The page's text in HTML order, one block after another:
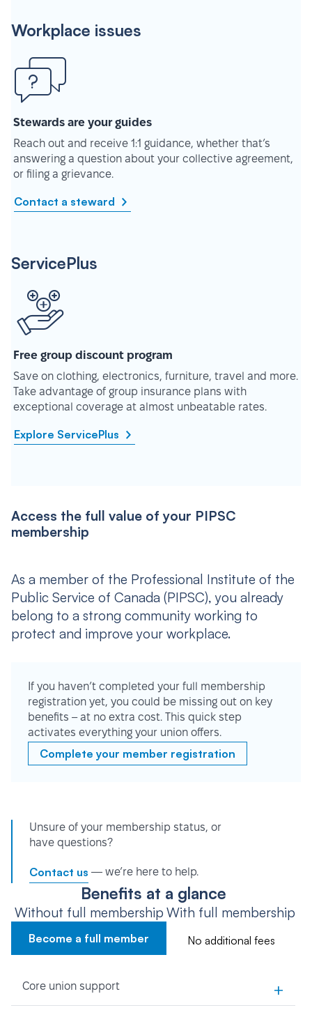
Workplace issues
Stewards are your guides
Reach out and receive 1:1 guidance, whether that’s
answering a question about your collective agreement,
or filing a grievance.
Contact a steward
ServicePlus
Free group discount program
Save on clothing, electronics, furniture, travel and more.
Take advantage of group insurance plans with
exceptional coverage at almost unbeatable rates.
Explore ServicePlus
Access the full value of your PIPSC
membership
As a member of the Professional Institute of the
Public Service of Canada (PIPSC), you already
belong to a strong community working to
protect and improve your workplace.
If you haven’t completed your full membership
registration yet, you could be missing out on key
benefits – at no extra cost. This quick step
activates everything your union offers.
Complete your member registration
Unsure of your membership status, or
have questions?
Contact us — we’re here to help.
Benefits at a glance
Without full membership
Become a full member
With full membership
No additional fees
Core union support +